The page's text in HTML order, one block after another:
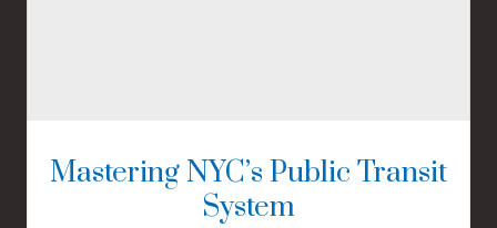
Mastering NYC’s Public Transit
System